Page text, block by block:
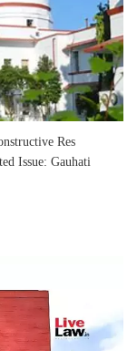
Res
Issue: Gauhati